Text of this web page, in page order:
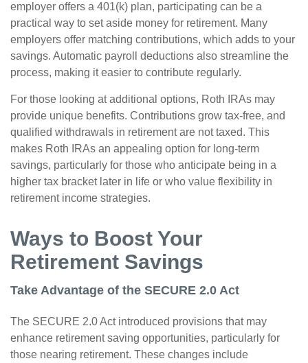
employer offers a 401(k) plan, participating can be a
practical way to set aside money for retirement. Many
employers offer matching contributions, which adds to your
savings. Automatic payroll deductions also streamline the
process, making it easier to contribute regularly.
For those looking at additional options, Roth IRAs may
provide unique benefits. Contributions grow tax-free, and
qualified withdrawals in retirement are not taxed. This
makes Roth IRAs an appealing option for long-term
savings, particularly for those who anticipate being in a
higher tax bracket later in life or who value flexibility in
retirement income strategies.
Ways to Boost Your
Retirement Savings
Take Advantage of the SECURE 2.0 Act
The SECURE 2.0 Act introduced provisions that may
enhance retirement saving opportunities, particularly for
those nearing retirement. These changes include